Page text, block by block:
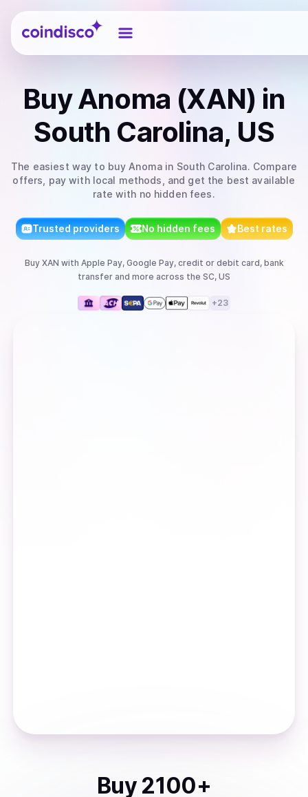
Coindisco
BuyAnoma (XAN) in
South Carolina, US
The easiest way to buy Anoma in South Carolina. Compare
offers, pay with local methods, and get the best available
rate with no hidden fees.
Trusted providers No hidden fees Best rates
Buy XAN with Apple Pay, Google Pay, credit or debit card, bank
transfer and more across the SC, US
+23
Buy 2100+